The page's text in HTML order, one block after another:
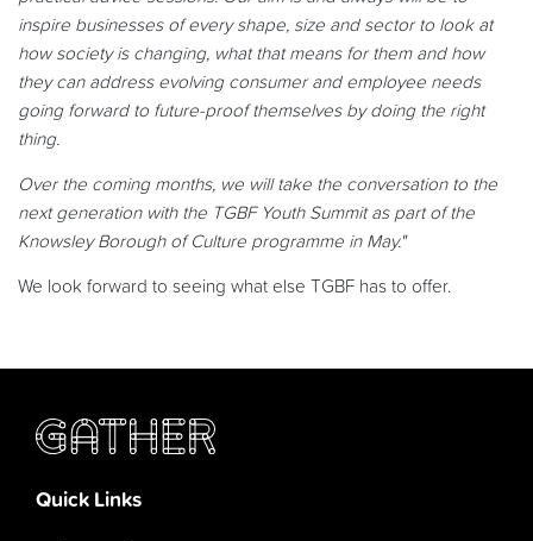
inspire businesses of every shape, size and sector to look at
how society is changing, what that means for them and how
they can address evolving consumer and employee needs
going forward to future-proof themselves by doing the right
thing.
Over the coming months, we will take the conversation to the
next generation with the TGBF Youth Summit as part of the
Knowsley Borough of Culture programme in May."
We look forward to seeing what else TGBF has to offer.
Quick Links